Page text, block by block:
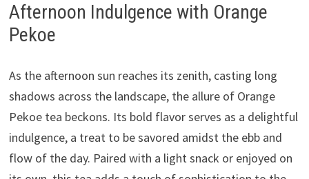
Afternoon Indulgence with Orange
Pekoe
As the afternoon sun reaches its zenith, casting long
shadows across the landscape, the allure of Orange
Pekoe tea beckons. Its bold flavor serves as a delightful
indulgence, a treat to be savored amidst the ebb and
flow of the day. Paired with a light snack or enjoyed on